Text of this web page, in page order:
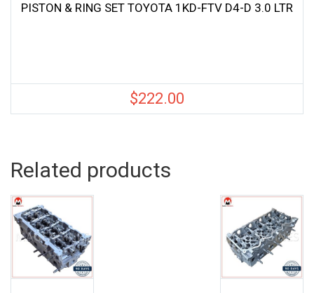
PISTON & RING SET TOYOTA 1KD-FTV D4-D 3.0 LTR
$222.00
Related products